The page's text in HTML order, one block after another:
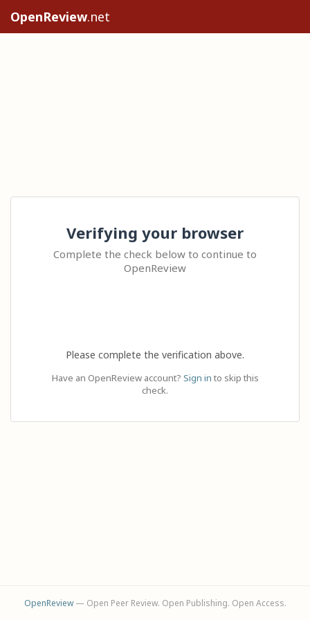
OpenReview.net
Verifying your browser
Complete the check below to continue to
OpenReview
Please complete the verification above.
Have an OpenReview account? Sign in to skip this
check.
OpenReview— Open Peer Review. Open Publishing. Open Access.